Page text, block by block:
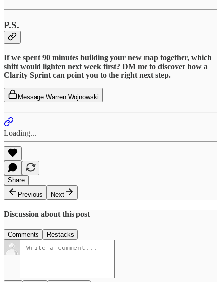
P.S.
If we spent 90 minutes building your new map together, which
shift would lighten next week first? DM me to discover how a
Clarity Sprint can point you to the right next step.
Message Warren Wojnowski
Loading...
Share
Previous
Next
Discussion about this post
Comments Restacks